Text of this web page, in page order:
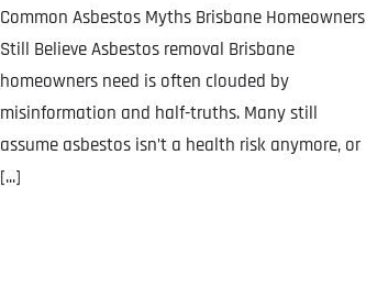
Common Asbestos Myths Brisbane Homeowners
Still Believe Asbestos removal Brisbane
homeowners need is often clouded by
misinformation and half-truths. Many still
assume asbestos isn’t a health risk anymore, or
[...]